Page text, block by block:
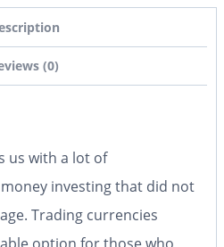
(0)
us with a lot of
investing that did not
Trading currencies